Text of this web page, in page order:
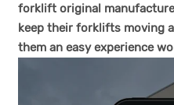
forklift original
keep their forklifts moving
them an easy experience